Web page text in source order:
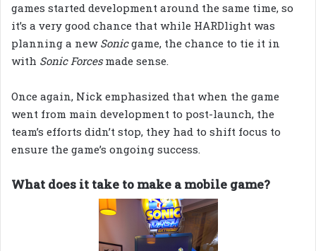
games started development around the same time, so
it’s a very good chance that while HARDlight was
planning a new Sonicgame, the chance to tie it in
with Sonic Forcesmade sense.
Once again, Nick emphasized that when the game
went from main development to post-launch, the
team’s efforts didn’t stop, they had to shift focus to
ensure the game’s ongoing success.
What does it take to make a mobile game?